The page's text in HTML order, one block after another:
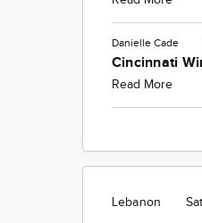
Danielle Cade
Cincinnati
Read More
Lebanon